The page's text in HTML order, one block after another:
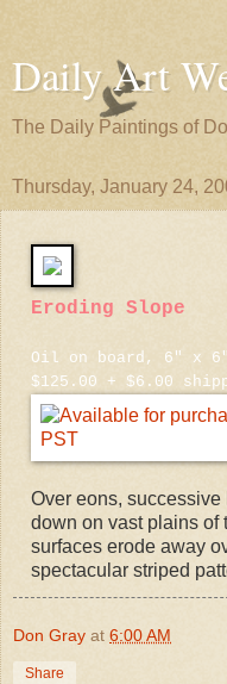
Daily Art
The Daily Paintings of
Thursday, January 24,
Eroding Slope
Oil on board, 6" x 6"
$125.00 + $6.00
Over eons,
down on vast plains of
surfaces erode away
spectacular striped
Don Gray at 6:00 AM
Share